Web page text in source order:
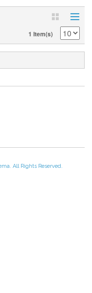
1 Item(s)
All Rights Reserved.